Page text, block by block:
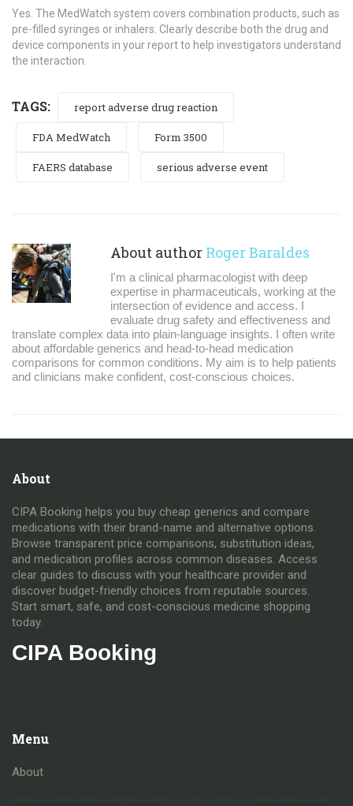
Yes. The MedWatch system covers combination products, such as
pre-filled syringes or inhalers. Clearly describe both the drug and
device components in your report to help investigators understand
the interaction.
TAGS: report adverse drug reaction
FDA MedWatch Form 3500
FAERS database serious adverse event
About author Roger Baraldes
I'm a clinical pharmacologist with deep
expertise in pharmaceuticals, working at the
intersection of evidence and access. I
evaluate drug safety and effectiveness and
translate complex data into plain-language insights. I often write
about affordable generics and head-to-head medication
comparisons for common conditions. My aim is to help patients
and clinicians make confident, cost-conscious choices.
About
CIPA Booking helps you buy cheap generics and compare
medications with their brand-name and alternative options.
Browse transparent price comparisons, substitution ideas,
and medication profiles across common diseases. Access
clear guides to discuss with your healthcare provider and
discover budget-friendly choices from reputable sources.
Start smart, safe, and cost-conscious medicine shopping
today.
CIPA Booking
Menu
About